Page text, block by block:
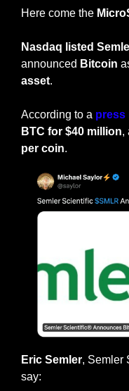
Here come the
Nasdaq listed
announced Bitcoin
asset.
According to a press
BTC for $40 million,
per coin.
Eric Semler, Semler
say: